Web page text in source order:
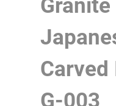
Carved
G-003